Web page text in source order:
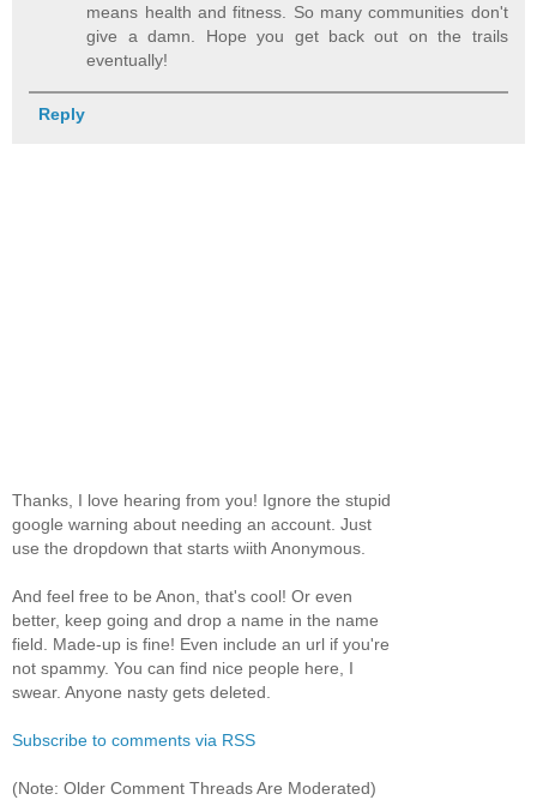
means health and fitness. So many communities don't
give a damn. Hope you get back out on the trails
eventually!
Reply
Thanks, I love hearing from you! Ignore the stupid
google warning about needing an account. Just
use the dropdown that starts wiith Anonymous.
And feel free to be Anon, that's cool! Or even
better, keep going and drop a name in the name
field. Made-up is fine! Even include an url if you're
not spammy. You can find nice people here, I
swear. Anyone nasty gets deleted.
Subscribe to comments via RSS
(Note: Older Comment Threads Are Moderated)